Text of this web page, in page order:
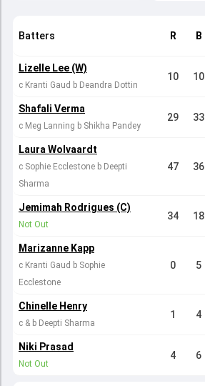
Batters R B
Lizelle Lee (W)
c Kranti Gaud b Deandra Dottin
10 10
Shafali Verma
c Meg Lanning b Shikha Pandey
29 33
Laura Wolvaardt
c Sophie Ecclestone b Deepti
Sharma
47 36
Jemimah Rodrigues (C)
Not Out
34 18
Marizanne Kapp
c Kranti Gaud b Sophie
Ecclestone
0 5
Chinelle Henry
c & b Deepti Sharma
1 4
Niki Prasad
Not Out
4 6